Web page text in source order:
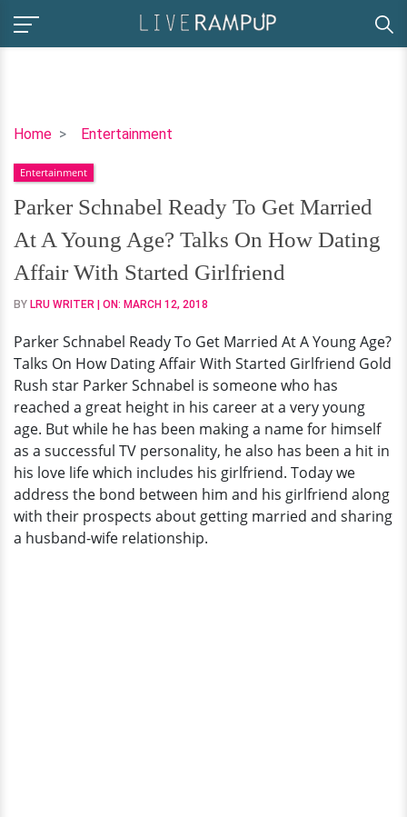
Home Entertainment
Parker
Ready
To
Get
Married
At
A
Young
Talks
On
How
Dating
Affair
With
Started
Girlfriend
Entertainment
Parker Schnabel Ready To Get Married
At A Young Age? Talks On How Dating
Affair With Started Girlfriend
BY LRU WRITER | ON: MARCH 12, 2018
Parker Schnabel Ready To Get Married At A Young Age?
Talks On How Dating Affair With Started Girlfriend Gold
Rush star Parker Schnabel is someone who has
reached a great height in his career at a very young
age. But while he has been making a name for himself
as a successful TV personality, he also has been a hit in
his love life which includes his girlfriend. Today we
address the bond between him and his girlfriend along
with their prospects about getting married and sharing
a husband-wife relationship.